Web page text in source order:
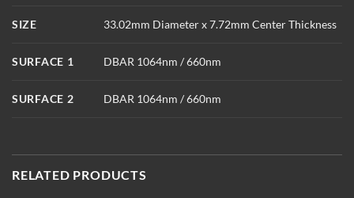
SIZE 33.02mm Diameter x 7.72mm Center Thickness
SURFACE 1 DBAR 1064nm / 660nm
SURFACE 2 DBAR 1064nm / 660nm
RELATED PRODUCTS